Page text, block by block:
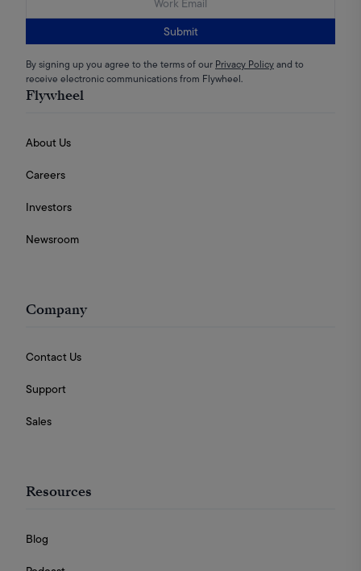
Submit
By signing up you agree to the terms of our Privacy Policyand to
receive electronic communications from Flywheel.
Flywheel
About Us
Careers
Investors
Newsroom
Company
Contact Us
Support
Sales
Resources
Blog